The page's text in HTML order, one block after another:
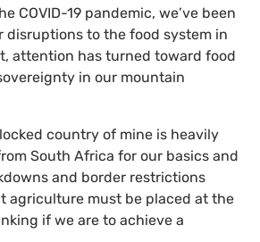
COVID-19 pandemic, we’ve been
disruptions to the food system in
attention has turned toward food
in our mountain
country of mine is heavily
South Africa for our basics and
and border restrictions
agriculture must be placed at the
if we are to achieve a